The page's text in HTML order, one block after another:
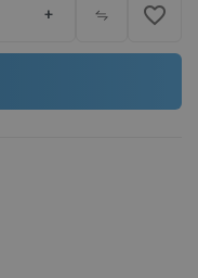
+ favorite_border